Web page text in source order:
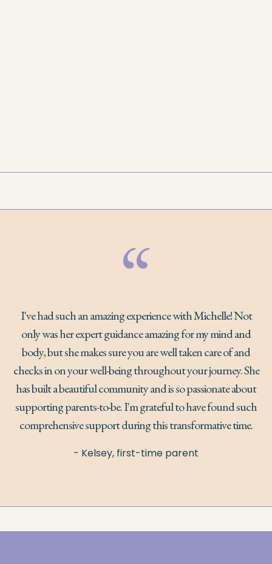
“
I've had such an amazing experience with Michelle! Not
only was her expert guidance amazing for my mind and
body, but she makes sure you are well taken care of and
checks in on your well-being throughout your journey. She
has built a beautiful community and is so passionate about
supporting parents-to-be. I'm grateful to have found such
comprehensive support during this transformative time.
- Kelsey, first-time parent